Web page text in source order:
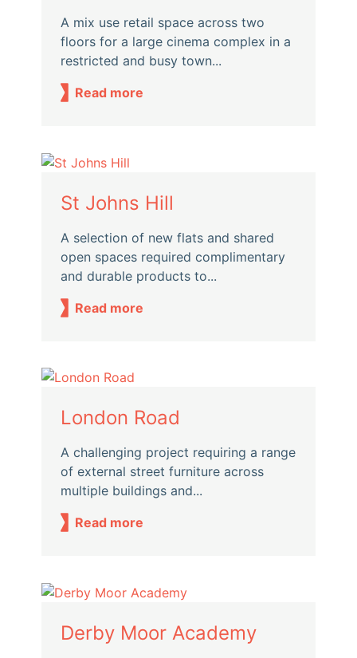
A mix use retail space across two
floors for a large cinema complex in a
restricted and busy town...
Read more
St Johns Hill
A selection of new flats and shared
open spaces required complimentary
and durable products to...
Read more
London Road
A challenging project requiring a range
of external street furniture across
multiple buildings and...
Read more
Derby Moor Academy